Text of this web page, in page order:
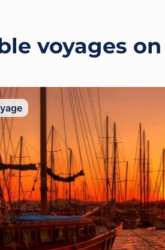
voyages